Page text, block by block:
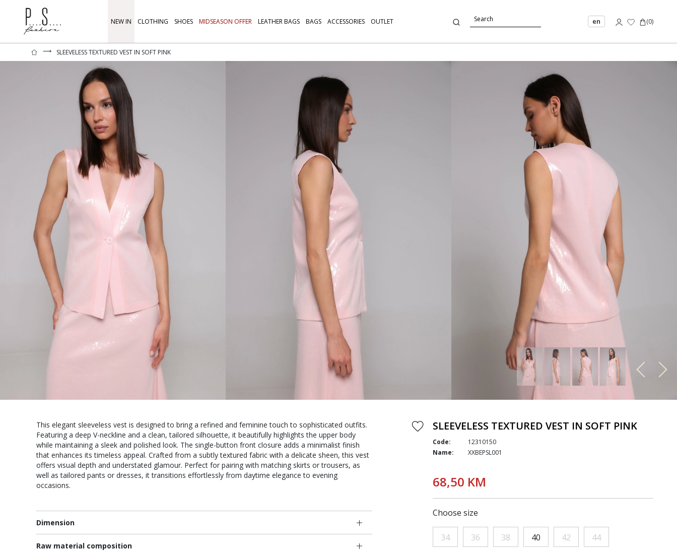
NEW IN CLOTHING SHOES MIDSEASON OFFER LEATHER BAGS BAGS ACCESSORIES OUTLET en (0)
⟶ SLEEVELESS TEXTURED VEST IN SOFT PINK
This elegant sleeveless vest is designed to bring a refined and feminine touch to sophisticated outfits.
Featuring a deep V-neckline and a clean, tailored silhouette, it beautifully highlights the upper body
while maintaining a sleek and polished look. The single-button front closure adds a minimalist finish
that enhances its timeless appeal. Crafted from a subtly textured fabric with a delicate sheen, this vest
offers visual depth and understated glamour. Perfect for pairing with matching skirts or trousers, as
well as tailored pants or dresses, it transitions effortlessly from daytime elegance to evening
occasions.
Dimension
Raw material composition
SLEEVELESS TEXTURED VEST IN SOFT PINK
Code:
12310150
Name:
XXBEPSL001
68,50 KM
Choose size
34 36 38 40 42 44